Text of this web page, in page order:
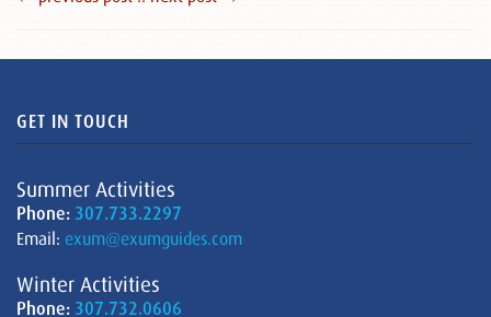
GET IN TOUCH
Summer Activities
Phone: 307.733.2297
Email: exum@exumguides.com
Winter Activities
Phone: 307.732.0606